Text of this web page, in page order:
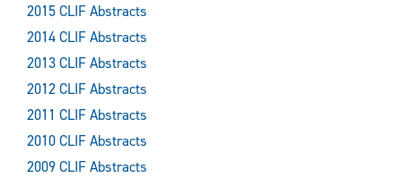
2015 CLIF Abstracts
2014 CLIF Abstracts
2013 CLIF Abstracts
2012 CLIF Abstracts
2011 CLIF Abstracts
2010 CLIF Abstracts
2009 CLIF Abstracts